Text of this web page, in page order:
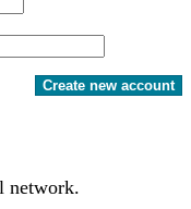
Create new account
network.